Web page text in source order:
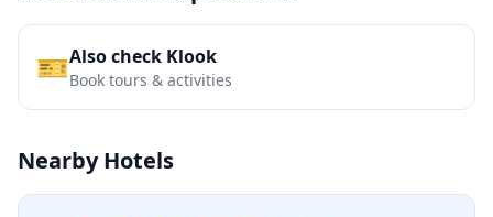
🎫Also check Klook
Book tours & activities
Nearby Hotels